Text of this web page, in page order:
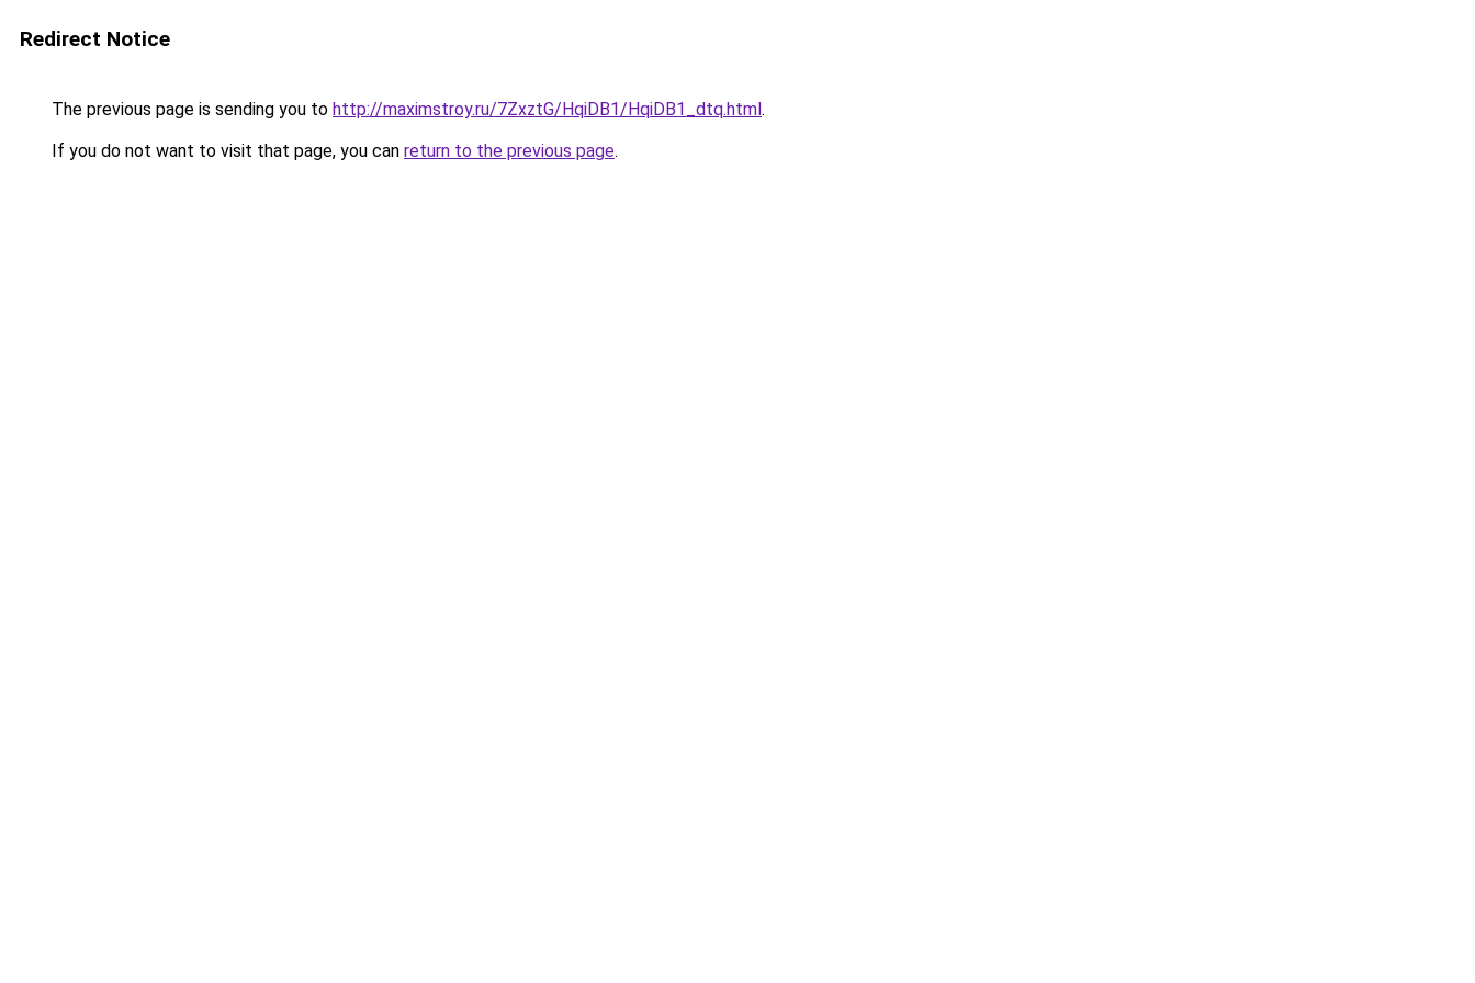
Redirect Notice
The previous page is sending you to http://maximstroy.ru/7ZxztG/HqiDB1/HqiDB1_dtq.html.
If you do not want to visit that page, you can return to the previous page.